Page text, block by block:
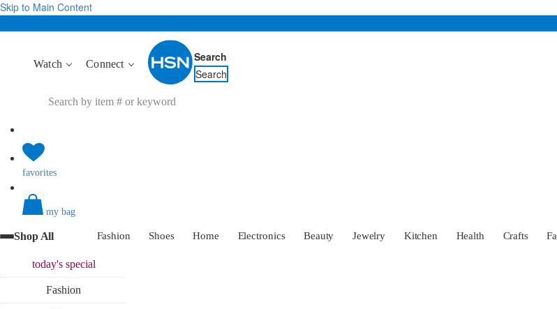
Skip to Main Content
Watch Connect
Search
Search
favorites
my bag
Shop All Fashion Shoes Home Electronics Beauty Jewelry Kitchen Health Crafts
today'sspecial
Fashion